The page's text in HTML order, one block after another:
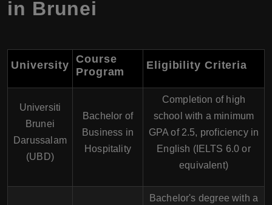
in Brunei
University Course
Program
Eligibility Criteria
Universiti
Brunei
Darussalam
(UBD)
Bachelor of
Business in
Hospitality
Completion of high
school with a minimum
GPA of 2.5, proficiency in
English (IELTS 6.0 or
equivalent)
Bachelor's degree with a